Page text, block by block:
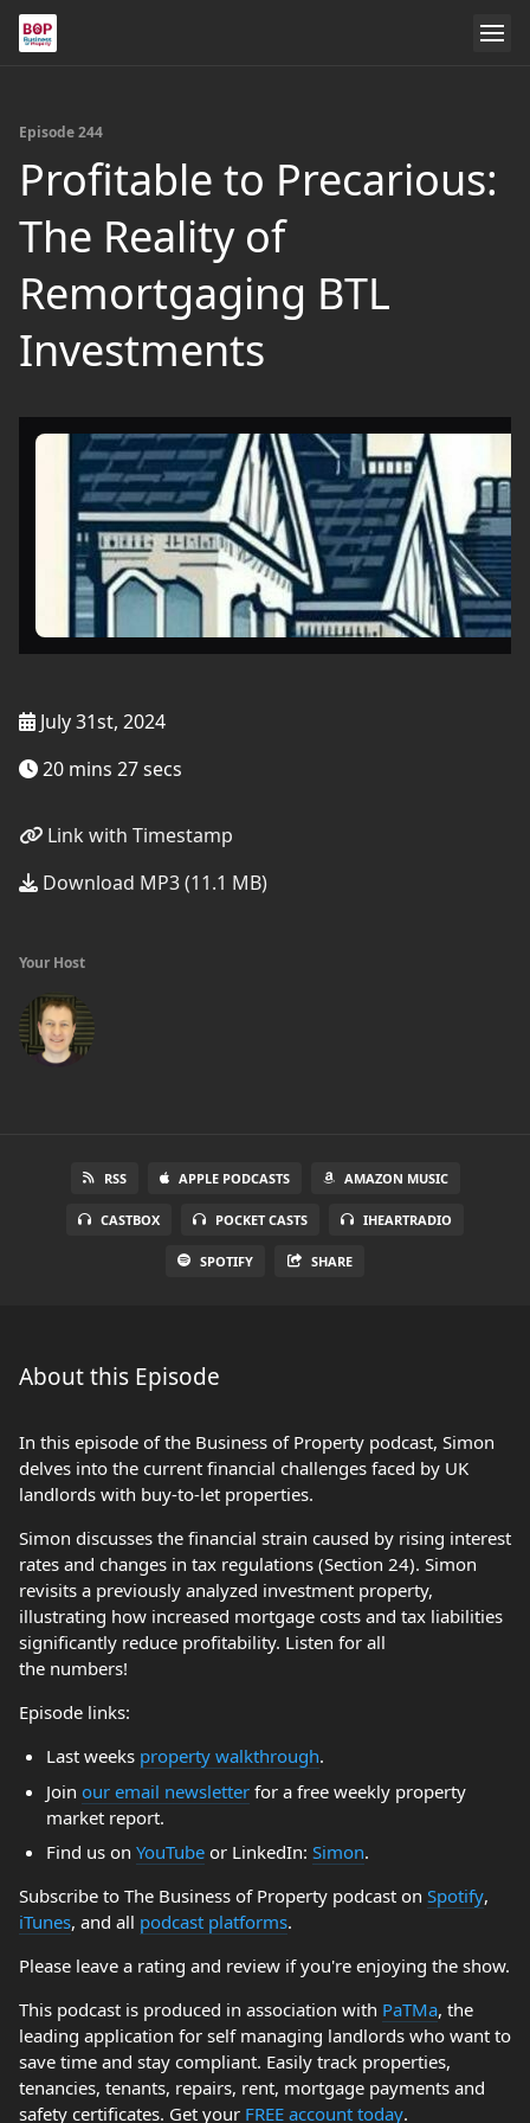
Episode 244
Profitable to Precarious:
The Reality of
Remortgaging BTL
Investments
July 31st, 2024
20 mins 27 secs
Link with Timestamp
Download MP3 (11.1 MB)
Your Host
RSS APPLE PODCASTS AMAZON MUSIC
CASTBOX POCKET CASTS IHEARTRADIO
SPOTIFY SHARE
About this Episode
In this episode of the Business of Property podcast, Simon
delves into the current financial challenges faced by UK
landlords with buy-to-let properties.
Simon discusses the financial strain caused by rising interest
rates and changes in tax regulations (Section 24). Simon
revisits a previously analyzed investment property,
illustrating how increased mortgage costs and tax liabilities
significantly reduce profitability. Listen for all
the numbers!
Episode links:
Last weeks property walkthrough.
Join our email newsletterfor a free weekly property
market report.
Find us on YouTubeor LinkedIn: Simon.
Subscribe to The Business of Property podcast on Spotify,
iTunes, and all podcast platforms.
Please leave a rating and review if you're enjoying the show.
This podcast is produced in association with PaTMa, the
leading application for self managing landlords who want to
save time and stay compliant. Easily track properties,
tenancies, tenants, repairs, rent, mortgage payments and
safety certificates. Get your FREE account today.